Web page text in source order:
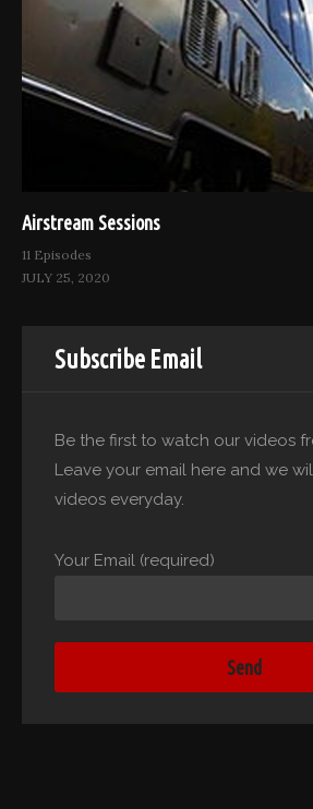
Airstream Sessions
11 Episodes
JULY 25, 2020
Subscribe Email
Be the first to watch our videos
Leave your email here and we
videos everyday.
Your Email (required)